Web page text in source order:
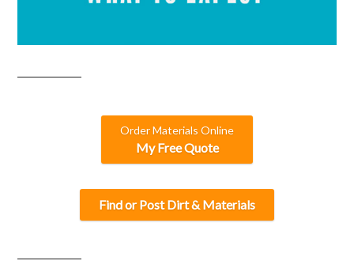
Order Materials Online
My Free Quote
Find or Post Dirt & Materials